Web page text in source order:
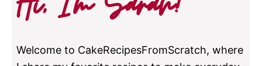
Welcome to CakeRecipesFromScratch, where